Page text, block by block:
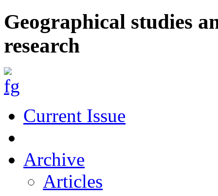
Geographical studies
research
Current Issue
Archive
Articles